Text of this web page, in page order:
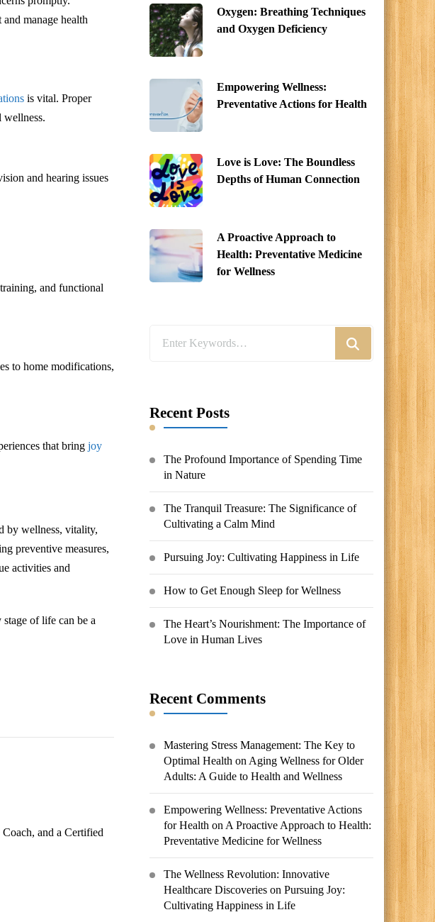
manage health
is vital. Proper
wellness.
and hearing issues
and functional
to home modifications,
that bring joy
by wellness, vitality,
preventive measures,
activities and
of life can be a
and a Certified
Oxygen: Breathing Techniques
and Oxygen Deficiency
Empowering Wellness:
Preventative Actions for Health
Love is Love: The Boundless
Depths of Human Connection
A Proactive Approach to
Health: Preventative Medicine
for Wellness
Recent Posts
The Profound Importance of Spending Time
in Nature
The Tranquil Treasure: The Significance of
Cultivating a Calm Mind
Pursuing Joy: Cultivating Happiness in Life
How to Get Enough Sleep for Wellness
The Heart’s Nourishment: The Importance of
Love in Human Lives
Recent Comments
Mastering Stress Management: The Key to
Optimal Health on Aging Wellness for Older
Adults: A Guide to Health and Wellness
Empowering Wellness: Preventative Actions
for Health on A Proactive Approach to Health:
Preventative Medicine for Wellness
The Wellness Revolution: Innovative
Healthcare Discoveries onPursuing Joy:
Cultivating Happiness in Life